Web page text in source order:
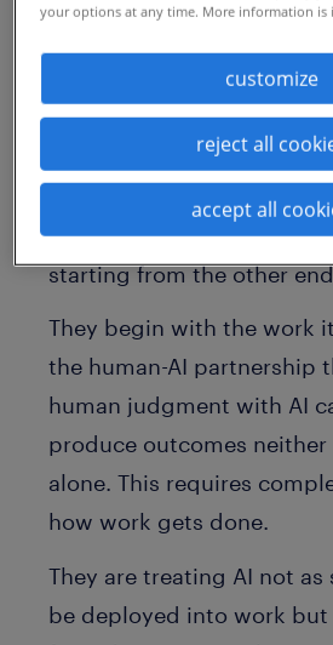
processes. Task-level
workforce that is
using AI, but less clear
improves outcomes.
The organizations pulling
starting from the other
They begin with the work
the human-AI partnership
human judgment with AI
produce outcomes
alone. This requires
how work gets done.
They are treating AI not
be deployed into work but
your options at any time. More information is
customize
reject all
accept all